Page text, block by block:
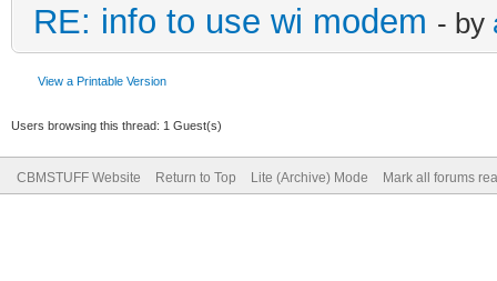
RE: info to use wi modem - by
View a Printable Version
Users browsing this thread: 1 Guest(s)
CBMSTUFF Website Return to Top Lite (Archive) Mode Mark all forums